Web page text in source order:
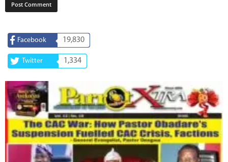
Facebook 19,830
Twitter 1,334